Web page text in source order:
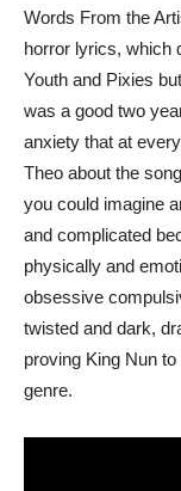
Words From the
horror lyrics, which
Youth and Pixies
was a good two
anxiety that at
Theo about the
you could imagine
and complicated
physically and
obsessive
twisted and dark,
proving King Nun
genre.